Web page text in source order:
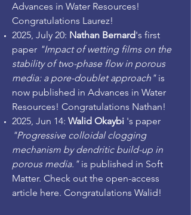
Advances in Water Resources!
Congratulations Laurez!
2025, July 20: Nathan Bernard's first
paper "Impact of wetting films on the
stability of two-phase flow in porous
media: a pore-doublet approach"is
now published in Advances in Water
Resources! Congratulations Nathan!
2025, Jun 14: Walid Okaybi 's paper
"Progressive colloidal clogging
mechanism by dendritic build-up in
porous media."is published in Soft
Matter. Check out the open-access
article here. Congratulations Walid!